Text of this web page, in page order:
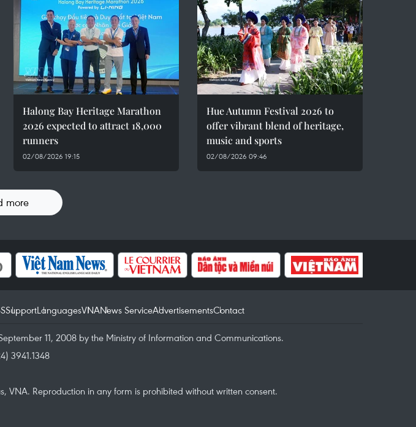
Halong Bay Heritage Marathon
2026 expected to attract 18,000
runners
02/08/2026 19:15
Hue Autumn Festival 2026 to
offer vibrant blend of heritage,
music and sports
02/08/2026 09:46
more
SupportLanguagesVNANews ServiceAdvertisementsContact
11, 2008 by the Ministry of Information and Communications.
3941.1348
VNA. Reproduction in any form is prohibited without written consent.